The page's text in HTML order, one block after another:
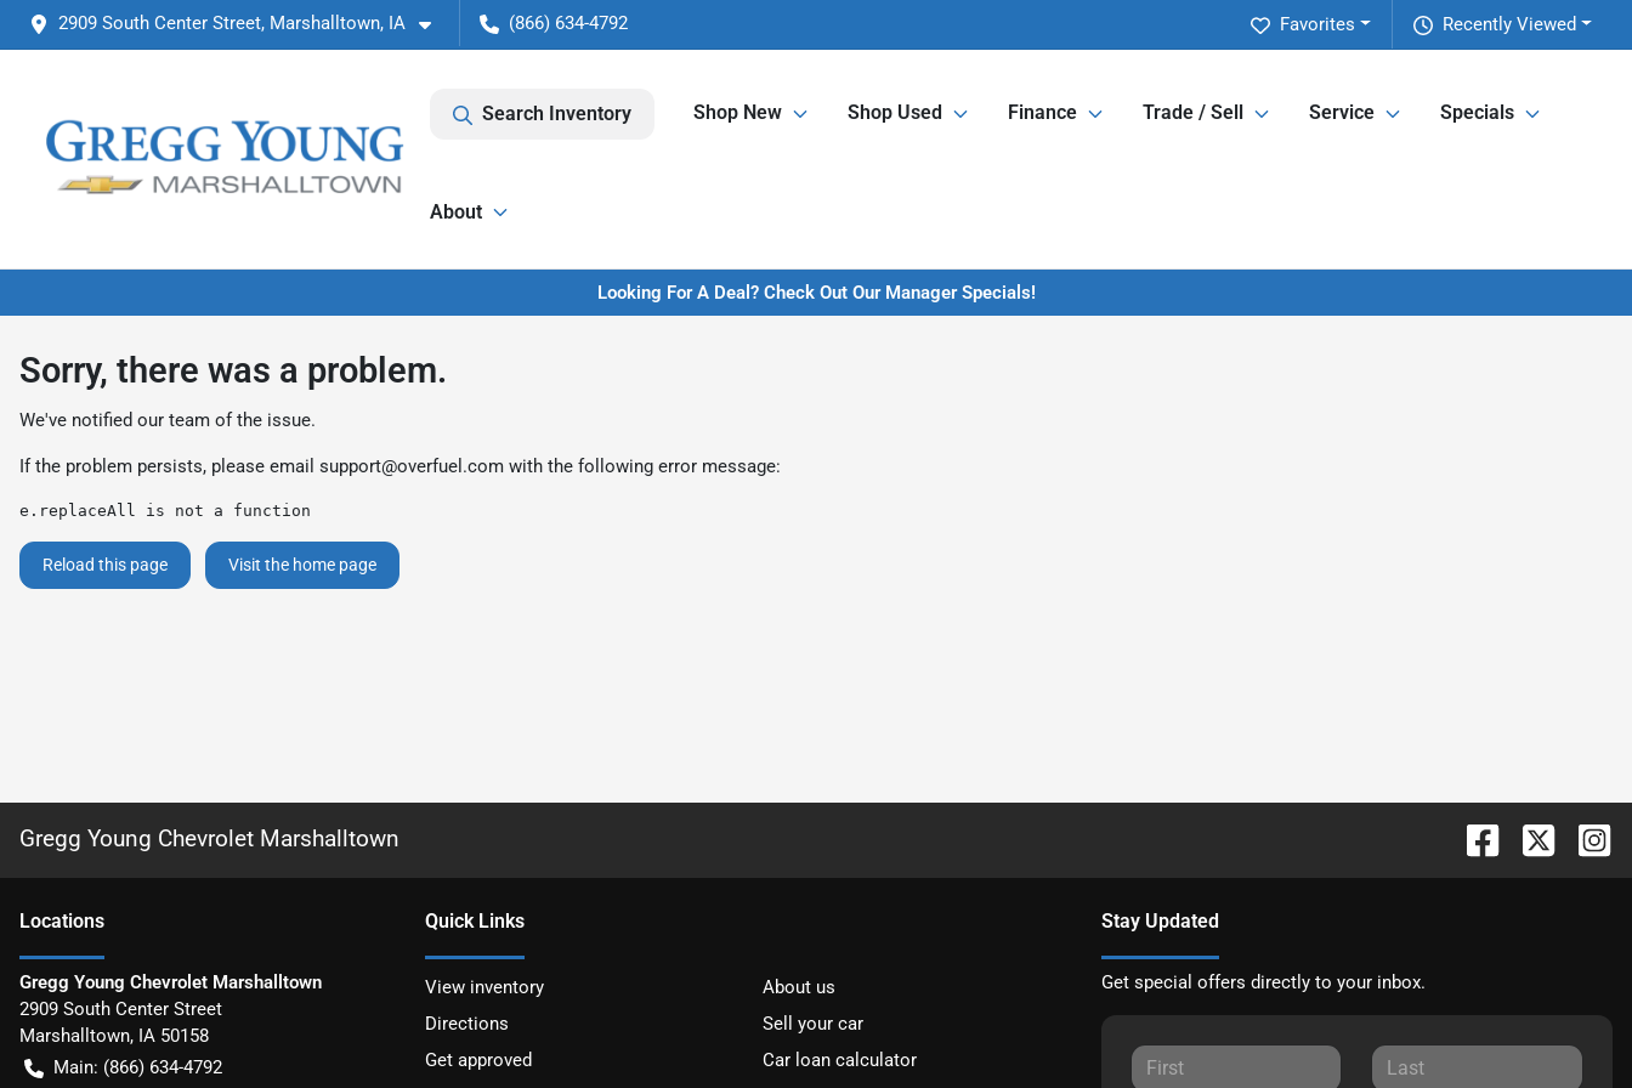
2909 South Center Street, Marshalltown, IA (866) 634-4792 Recently Viewed
Favorites
Search Inventory Shop New Shop Used Finance Trade / Sell Service Specials
About
Looking For A Deal? Check Out Our Manager Specials!
Sorry, there was a problem.
We've notified our team of the issue.
If the problem persists, please email support@overfuel.com with the following error message:
e.replaceAll is not a function
Reload this page Visit the home page
Gregg Young Chevrolet Marshalltown
Locations
Gregg Young Chevrolet Marshalltown
2909 South Center Street
Marshalltown, IA 50158
Main: (866) 634-4792
Quick Links
View inventory
About us
Directions
Sell your car
Get approved
Car loan calculator
Stay Updated
Get special offers directly to your inbox.